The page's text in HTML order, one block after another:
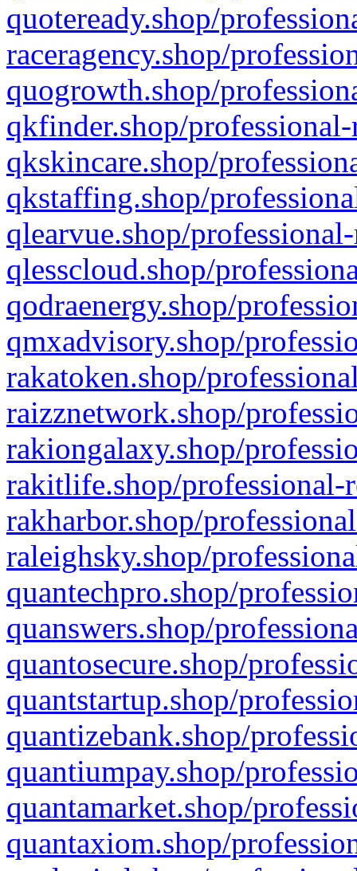
quoteready.shop/
raceragency.shop/
quogrowth.shop/
qkfinder.shop/
qkskincare.shop/
qkstaffing.shop/
qlearvue.shop/
qlesscloud.shop/
qodraenergy.shop/
qmxadvisory.shop/
rakatoken.shop/
raizznetwork.shop/
rakiongalaxy.shop/
rakitlife.shop/professional-
rakharbor.shop/
raleighsky.shop/
quantechpro.shop/
quanswers.shop/
quantosecure.shop/
quantstartup.shop/
quantizebank.shop/
quantiumpay.shop/
quantamarket.shop/
quantaxiom.shop/